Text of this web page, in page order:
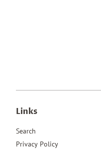
Links
Search
Privacy Policy